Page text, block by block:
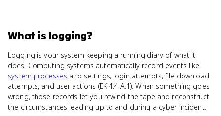
What is logging?
Logging is your system keeping a running diary of what it
does. Computing systems automatically record events like
system processes and settings, login attempts, file download
attempts, and user actions (EK 4.4.A.1). When something goes
wrong, those records let you rewind the tape and reconstruct
the circumstances leading up to and during a cyber incident.